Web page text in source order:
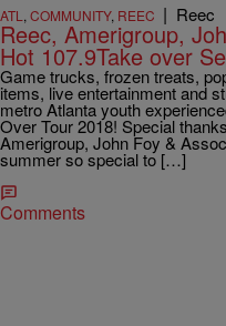
ATL , COMMUNITY, REEC | Reec
Reec, Amerigroup,
Hot 107.9Take over
Game trucks, frozen treats,
items, live entertainment and
metro Atlanta youth
Over Tour 2018! Special
Amerigroup, John Foy &
summer so special to […]
Comments